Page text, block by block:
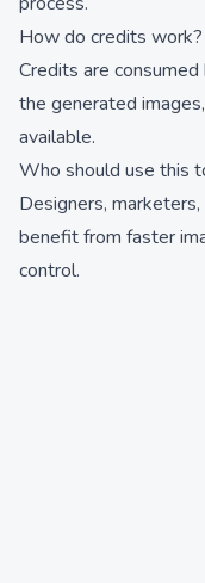
How do credits work?
Credits are
the generated
available.
Who should use this
Designers,
benefit from faster
control.